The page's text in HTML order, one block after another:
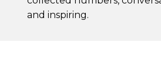
and inspiring.